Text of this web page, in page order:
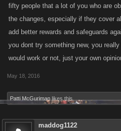
fifty people that a lot of you who are
the changes, especially if they cover
add better rewards and safeguards
you dont try something new, you
would work or not, just your own
May 18, 2016
Patti McGuriman likes this.
maddog1122